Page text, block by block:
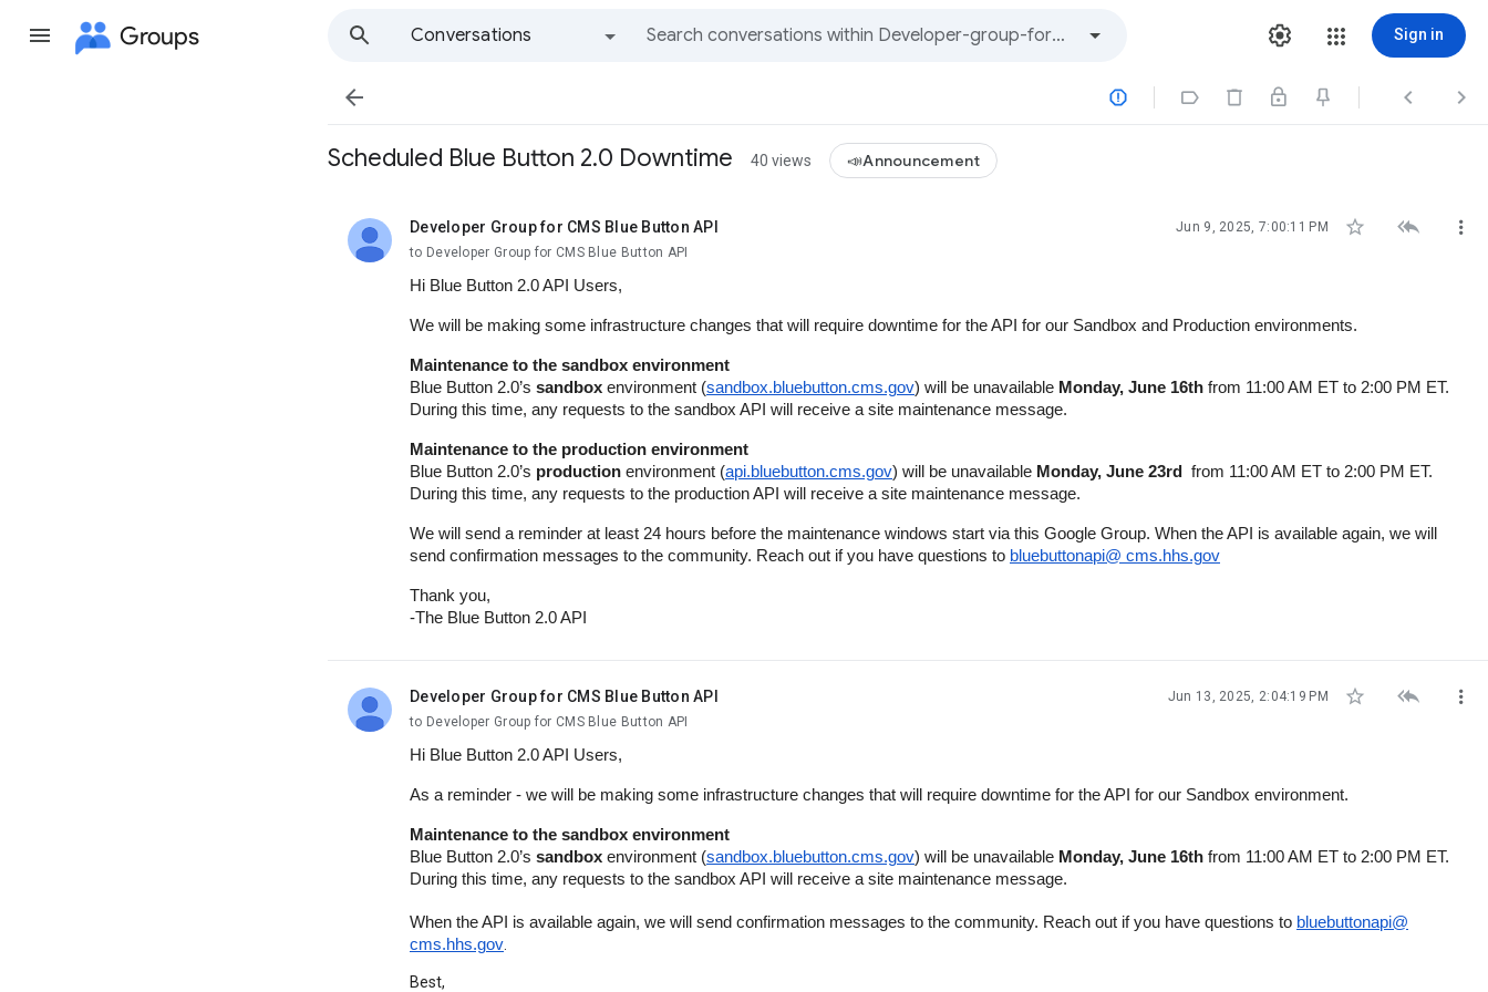
Groups
Conversations
Sign in
    
Scheduled Blue Button 2.0 Downtime 40 views 📣Announcement
Developer Group for CMS Blue Button API
unread, Jun 9, 2025, 7:00:11 PM   
to Developer Group for CMS Blue Button API
Hi Blue Button 2.0 API Users,
We will be making some infrastructure changes that will require downtime for the API for our Sandbox and Production environments.
Maintenance to the sandbox environment
Blue Button 2.0’s sandbox environment (sandbox.bluebutton.cms.gov) will be unavailable Monday, June 16th from 11:00 AM ET to 2:00 PM ET.
During this time, any requests to the sandbox API will receive a site maintenance message.
Maintenance to the production environment
Blue Button 2.0’s production environment (api.bluebutton.cms.gov) will be unavailable Monday, June 23rd
from 11:00 AM ET to 2:00 PM ET.
During this time, any requests to the production API will receive a site maintenance message.
We will send a reminder at least 24 hours before the maintenance windows start via this Google Group. When the API is available again, we will
send confirmation messages to the community. Reach out if you have questions to bluebuttonapi@ cms.hhs.gov
Thank you,
-The Blue Button 2.0 API
Developer Group for CMS Blue Button API
unread, Jun 13, 2025, 2:04:19 PM   
to Developer Group for CMS Blue Button API
Hi Blue Button 2.0 API Users,
As a reminder - we will be making some infrastructure changes that will require downtime for the API for our Sandbox environment.
Maintenance to the sandbox environment
Blue Button 2.0’s sandbox environment (sandbox.bluebutton.cms.gov) will be unavailable Monday, June 16th from 11:00 AM ET to 2:00 PM ET.
During this time, any requests to the sandbox API will receive a site maintenance message.
When the API is available again, we will send confirmation messages to the community. Reach out if you have questions to bluebuttonapi@
cms.hhs.gov
Best,